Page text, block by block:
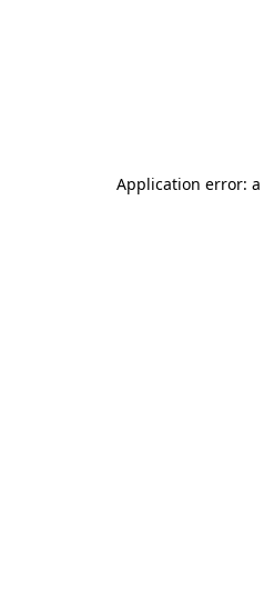
Application error: a